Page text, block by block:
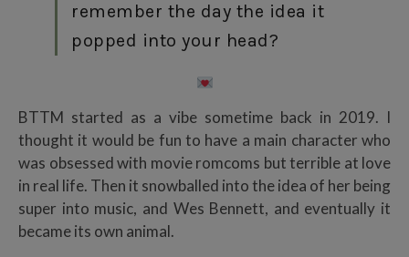
remember the day the idea it
popped into your head?
BTTM started as a vibe sometime back in 2019. I
thought it would be fun to have a main character who
was obsessed with movie romcoms but terrible at love
in real life. Then it snowballed into the idea of her being
super into music, and Wes Bennett, and eventually it
became its own animal.